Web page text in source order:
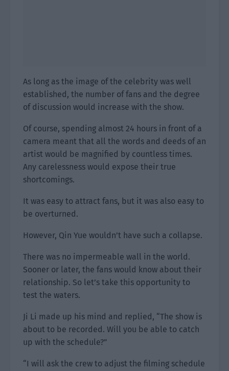
As long as the image of the celebrity was well
established, the number of fans and the degree
of discussion would increase with the show.
Of course, spending almost 24 hours in front of a
camera meant that all the words and deeds of an
artist would be magnified by countless times.
Any carelessness would expose their true
shortcomings.
It was easy to attract fans, but it was also easy to
be overturned.
However, Qin Yue wouldn’t have such a collapse.
There was no impermeable wall in the world.
Sooner or later, the fans would know about their
relationship. So let’s take this opportunity to
test the waters.
Ji Li made up his mind and replied, “The show is
about to be recorded. Will you be able to catch
up with the schedule?”
“I will ask the crew to adjust the filming schedule